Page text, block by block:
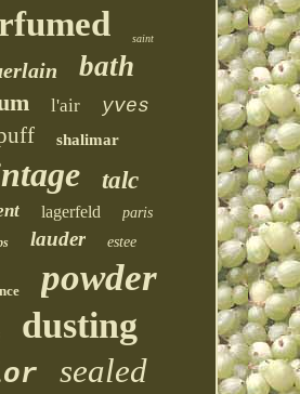
saint
bath
l'air yves
shalimar
talc
lagerfeld paris
lauder estee
powder
dusting
sealed